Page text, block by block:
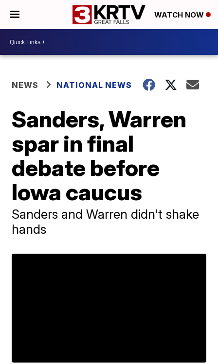
WATCH NOW
NEWS NATIONAL NEWS
Sanders, Warren
spar in final
debate before
Iowa caucus
Sanders and Warren didn't shake
hands